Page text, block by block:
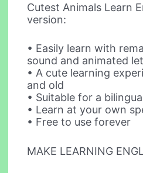
Cutest Animals Learn
version:
• Easily learn with
sound and animated
• A cute learning
and old
• Suitable for a
• Learn at your own
• Free to use forever
MAKE LEARNING